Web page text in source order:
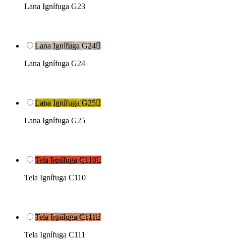
Lana Ignífuga G23
Lana Ignífuga G24
Lana Ignífuga G24
Lana Ignífuga G25
Lana Ignífuga G25
Tela Ignífuga C110
Tela Ignífuga C110
Tela Ignífuga C111
Tela Ignífuga C111